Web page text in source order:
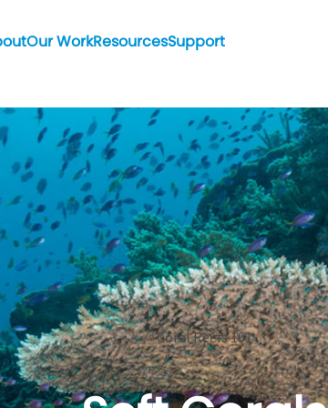
Our WorkResourcesSupport
Coral Reefs 101